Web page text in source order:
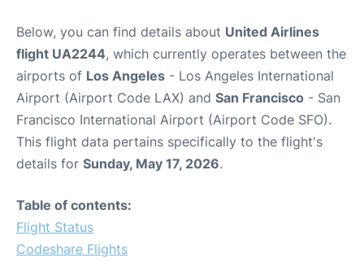
Below, you can find details about United Airlines
flight UA2244, which currently operates between the
airports of Los Angeles - Los Angeles International
Airport (Airport Code LAX) and San Francisco - San
Francisco International Airport (Airport Code SFO).
This flight data pertains specifically to the flight's
details for Sunday, May 17, 2026.
Table of contents:
Flight Status
Codeshare Flights